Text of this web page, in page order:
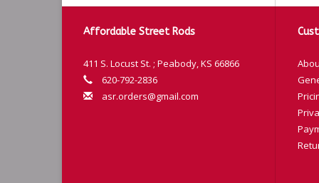
Affordable Street Rods
411 S. Locust St. ; Peabody, KS 66866
620-792-2836
asr.orders@gmail.com